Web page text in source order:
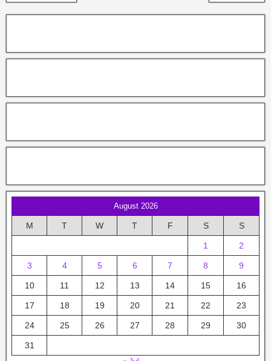
August 2026
M T W T F S S
1 2
3 4 5 6 7 8 9
10 11 12 13 14 15 16
17 18 19 20 21 22 23
24 25 26 27 28 29 30
31